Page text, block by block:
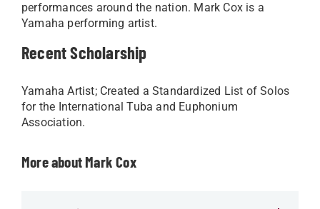
performances around the nation. Mark Cox is a
Yamaha performing artist.​
Recent Scholarship
Yamaha Artist; Created a Standardized List of Solos
for the International Tuba and Euphonium
Association.​
More about Mark Cox